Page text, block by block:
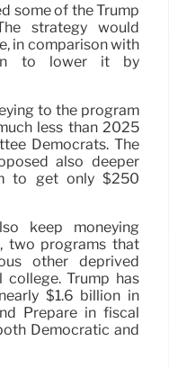
some of the Trump
strategy would
in comparison with
to lower it by
to the program
less than 2025
Democrats. The
also deeper
to get only $250
keep moneying
two programs that
other deprived
Trump has
$1.6 billion in
Prepare in fiscal
Democratic and